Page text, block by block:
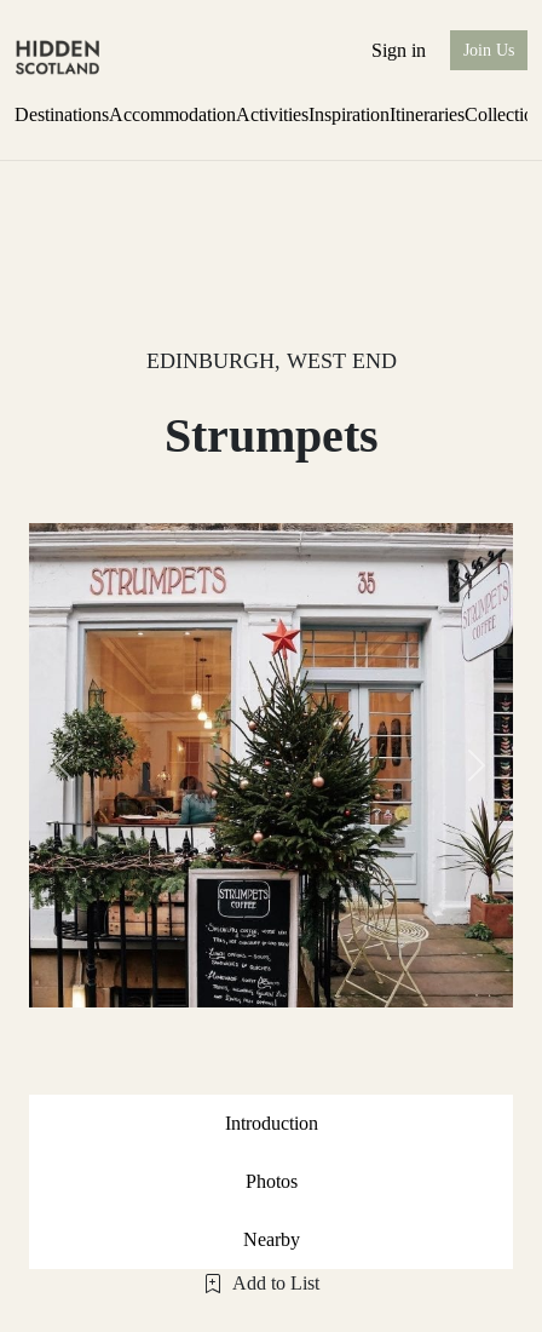
Sign in Join Us
DestinationsAccommodationActivitiesInspirationItineraries
EDINBURGH, WEST END
Strumpets
Previous Next
Introduction
Photos
Nearby
Add to List